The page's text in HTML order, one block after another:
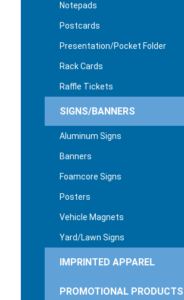
Notepads
Postcards
Presentation/Pocket Folder
Rack Cards
Raffle Tickets
SIGNS/BANNERS
Aluminum Signs
Banners
Foamcore Signs
Posters
Vehicle Magnets
Yard/Lawn Signs
IMPRINTED APPAREL
PROMOTIONAL PRODUCTS